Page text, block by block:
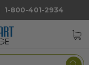
1-800-401-2934